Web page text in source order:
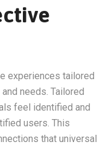
experiences tailored
needs. Tailored
feel identified and
users. This
that universal